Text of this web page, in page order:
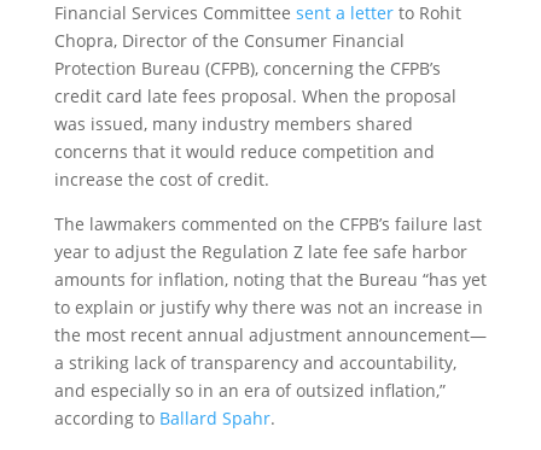
Financial Services Committee sent a letter to Rohit
Chopra, Director of the Consumer Financial
Protection Bureau (CFPB), concerning the CFPB’s
credit card late fees proposal. When the proposal
was issued, many industry members shared
concerns that it would reduce competition and
increase the cost of credit.
The lawmakers commented on the CFPB’s failure last
year to adjust the Regulation Z late fee safe harbor
amounts for inflation, noting that the Bureau “has yet
to explain or justify why there was not an increase in
the most recent annual adjustment announcement—
a striking lack of transparency and accountability,
and especially so in an era of outsized inflation,”
according to Ballard Spahr.